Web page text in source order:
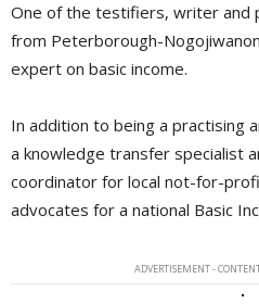
One of the testifiers, writer and
from Peterborough-
expert on basic income.
In addition to being a practising
a knowledge transfer specialist
coordinator for local not-for-
advocates for a national Basic
ADVERTISEMENT -